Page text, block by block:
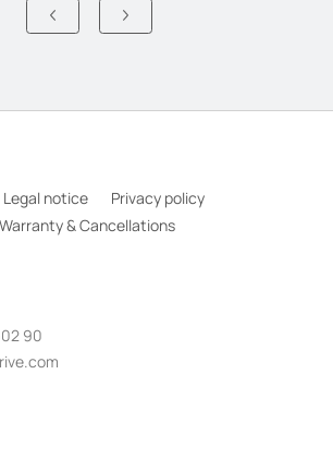
Legal notice
Privacy policy
Warranty & Cancellations
90